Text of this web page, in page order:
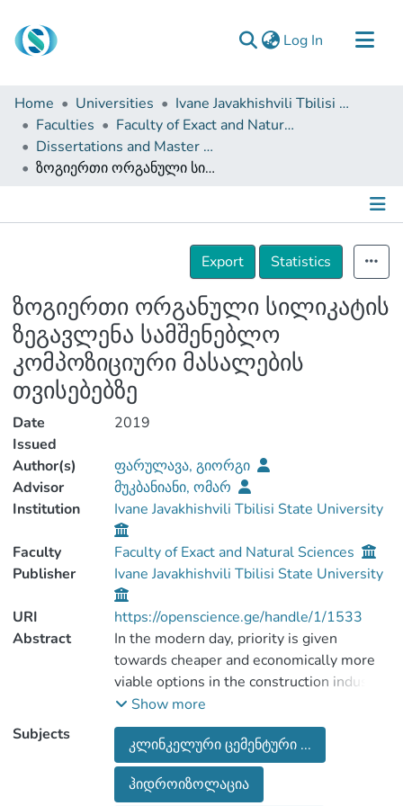
Log In (current)
Communities & Collections
Browse
Documentation
About Us
Home Universities
Ivane Javakhishvili Tbilisi State University
Faculties
Faculty of Exact and Natural Sciences
Dissertations and Master Theses
ზოგიერთი ორგანული სილიკატის ზეგავლენა სამშენებლო კომპოზიციური მასალების თვისებებზე
Details
Export
Statistics
ზოგიერთი ორგანული სილიკატის
ზეგავლენა სამშენებლო
კომპოზიციური მასალების
თვისებებზე
Date
Issued
2019
Author(s)
ფარულავა, გიორგი
Advisor
მუკბანიანი, ომარ
Institution
Ivane Javakhishvili Tbilisi State University
Faculty
Faculty of Exact and Natural Sciences
Publisher
Ivane Javakhishvili Tbilisi State University
URI
https://openscience.ge/handle/1/1533
Abstract
In the modern day, priority is given
towards cheaper and economically more
viable options in the construction industry,
this is often caused by the high cost of
classic building materials. The composite
materials which are often used, contain
not only inorganic but organic chemicals
that give them certain properties such as
Show more
Subjects
კლინკელური ცემენტური ...
ჰიდროიზოლაცია